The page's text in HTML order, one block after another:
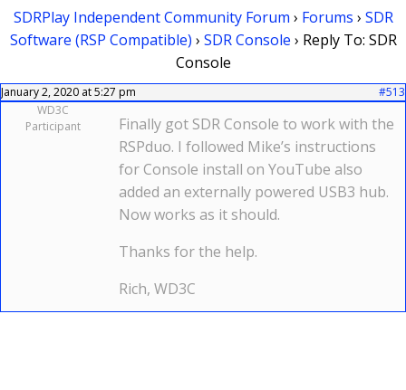
SDRPlay Independent Community Forum › Forums › SDR
Software (RSP Compatible) › SDR Console › Reply To: SDR
Console
January 2, 2020 at 5:27 pm
#513
WD3C
Participant
Finally got SDR Console to work with the
RSPduo. I followed Mike’s instructions
for Console install on YouTube also
added an externally powered USB3 hub.
Now works as it should.
Thanks for the help.
Rich, WD3C